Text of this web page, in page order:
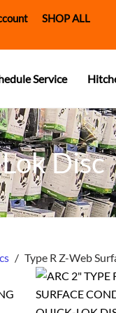
SHOP ALL
Service
Disc
/ Type R Z-Web